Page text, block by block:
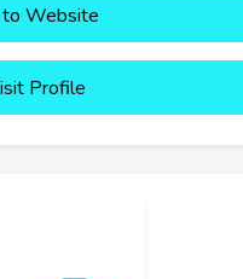
to Website
Profile